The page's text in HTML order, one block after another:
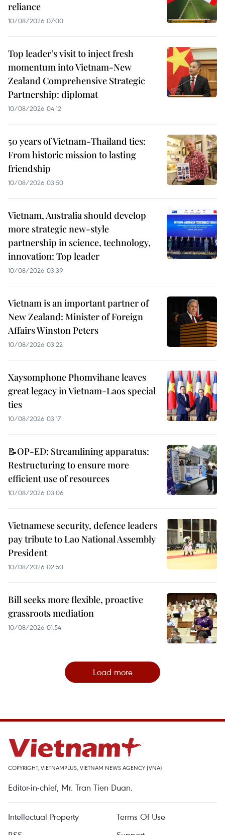
reliance
10/08/2026 07:00
Top leader’s visit to inject fresh
momentum into Vietnam-New
Zealand Comprehensive Strategic
Partnership: diplomat
10/08/2026 04:12
50 years of Vietnam-Thailand ties:
From historic mission to lasting
friendship
10/08/2026 03:50
Vietnam, Australia should develop
more strategic new-style
partnership in science, technology,
innovation: Top leader
10/08/2026 03:39
Vietnam is an important partner of
New Zealand: Minister of Foreign
Affairs Winston Peters
10/08/2026 03:22
Xaysomphone Phomvihane leaves
great legacy in Vietnam-Laos special
ties
10/08/2026 03:17
📝OP-ED: Streamlining apparatus:
Restructuring to ensure more
efficient use of resources
10/08/2026 03:06
Vietnamese security, defence leaders
pay tribute to Lao National Assembly
President
10/08/2026 02:50
Bill seeks more flexible, proactive
grassroots mediation
10/08/2026 01:54
Load more
COPYRIGHT, VIETNAMPLUS, VIETNAM NEWS AGENCY (VNA)
Editor-in-chief, Mr. Tran Tien Duan.
Intellectual Property
Terms Of Use